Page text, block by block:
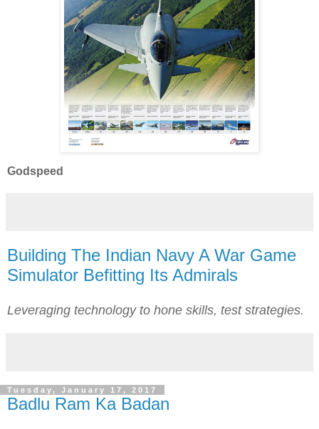
Godspeed
Building The Indian Navy A War Game
Simulator Befitting Its Admirals
Leveraging technology to hone skills, test strategies.
Tuesday, January 17, 2017
Badlu Ram Ka Badan